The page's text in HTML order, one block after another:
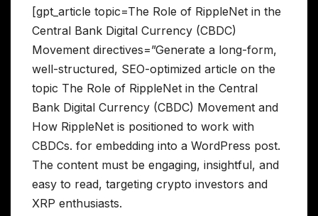
[gpt_article topic=The Role of RippleNet in the
Central Bank Digital Currency (CBDC)
Movement directives=”Generate a long-form,
well-structured, SEO-optimized article on the
topic The Role of RippleNet in the Central
Bank Digital Currency (CBDC) Movement and
How RippleNet is positioned to work with
CBDCs. for embedding into a WordPress post.
The content must be engaging, insightful, and
easy to read, targeting crypto investors and
XRP enthusiasts.